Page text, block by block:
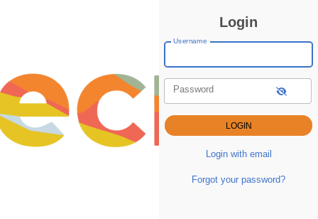
Login
Username
Password
Login with email
Forgot your password?